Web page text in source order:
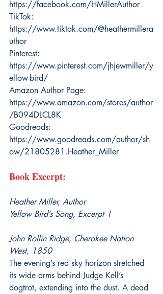
https://facebook.com/HMillerAuthor
TikTok:
https://www.tiktok.com/@heathermillera
uthor
Pinterest:
https://www.pinterest.com/jhjewmiller/y
ellow-bird/
Amazon Author Page:
https://www.amazon.com/stores/author
/B094DLCL8K
Goodreads:
https://www.goodreads.com/author/sh
ow/21805281.Heather_Miller
Book Excerpt:
Heather Miller, Author
Yellow Bird’s Song, Excerpt 1
John Rollin Ridge, Cherokee Nation
West, 1850
The evening’s red sky horizon stretched
its wide arms behind Judge Kell’s
dogtrot, extending into the dust. A dead